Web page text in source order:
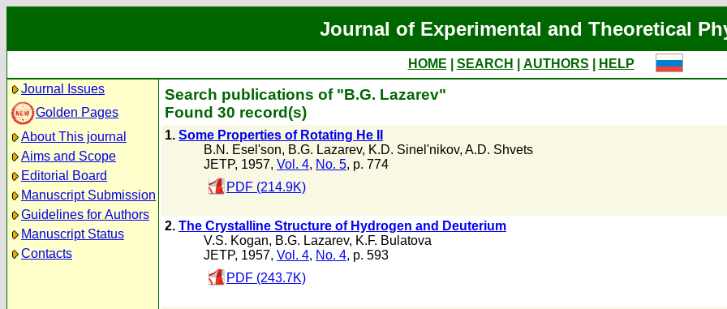
Journal of Experimental and Theoretical
HOME SEARCH AUTHORS
HELP
Journal Issues
Golden Pages
About This journal
Aims and Scope
Editorial Board
Manuscript Submission
Guidelines for Authors
Manuscript Status
Contacts
Search publications of "B.G. Lazarev"
Found 30 record(s)
1. Some Properties of Rotating He II
B.N. Esel'son, B.G. Lazarev, K.D. Sinel'nikov, A.D. Shvets
JETP, 1957, Vol. 4, No. 5, p. 774
PDF (214.9K)
2. The Crystalline Structure of Hydrogen and Deuterium
V.S. Kogan, B.G. Lazarev, K.F. Bulatova
JETP, 1957, Vol. 4, No. 4, p. 593
PDF (243.7K)